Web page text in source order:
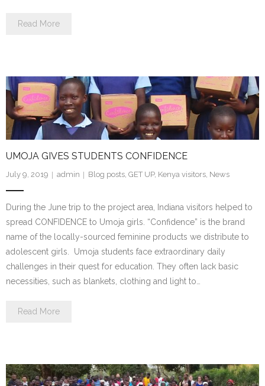
Read More
UMOJA GIVES STUDENTS CONFIDENCE
July 9, 2019 admin Blog posts GET UP, Kenya visitors News
During the June trip to the project area, Indiana visitors helped to
spread CONFIDENCE to Umoja girls. “Confidence” is the brand
name of the locally-sourced feminine products we distribute to
adolescent girls. Umoja students face extraordinary daily
challenges in their quest for education. They often lack basic
necessities, such as blankets, clothing and light to…
Read More